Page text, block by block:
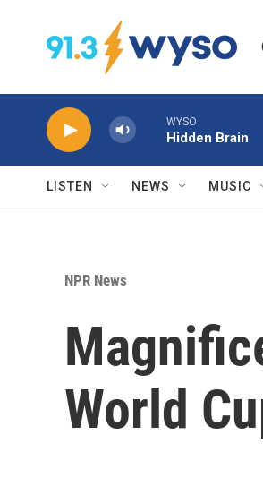
WYSO
Hidden Brain
LISTEN NEWS MUSIC
NPR News
World